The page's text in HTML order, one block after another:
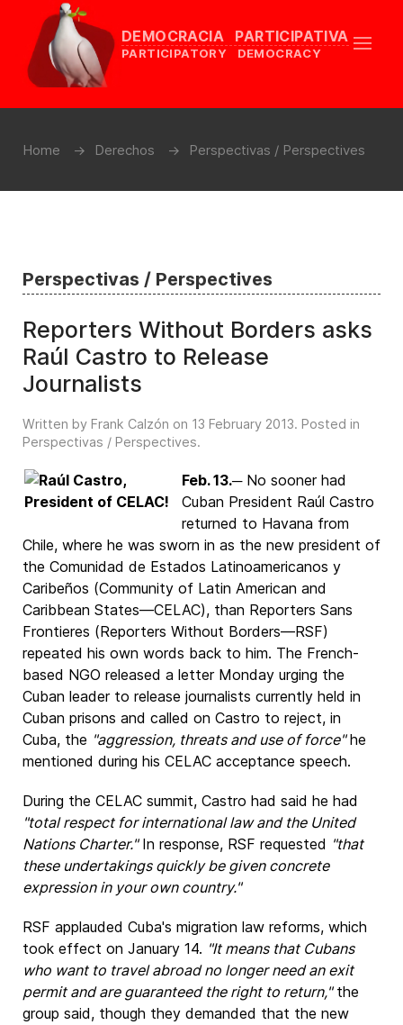
DEMOCRACIA PARTICIPATIVA
PARTICIPATORY DEMOCRACY
Home Derechos Perspectivas / Perspectives
Perspectivas / Perspectives
Reporters Without Borders asks
Raúl Castro to Release
Journalists
Written by Frank Calzón on 13 February 2013. Posted in
Perspectivas / Perspectives.
Feb. 13.─ No sooner had
Cuban President Raúl Castro
returned to Havana from
Chile, where he was sworn in as the new president of
the Comunidad de Estados Latinoamericanos y
Caribeños (Community of Latin American and
Caribbean States—CELAC), than Reporters Sans
Frontieres (Reporters Without Borders—RSF)
repeated his own words back to him. The French-
based NGO released a letter Monday urging the
Cuban leader to release journalists currently held in
Cuban prisons and called on Castro to reject, in
Cuba, the "aggression, threats and use of force"he
mentioned during his CELAC acceptance speech.
During the CELAC summit, Castro had said he had
"total respect for international law and the United
Nations Charter."In response, RSF requested "that
these undertakings quickly be given concrete
expression in your own country."
RSF applauded Cuba's migration law reforms, which
took effect on January 14. "It means that Cubans
who want to travel abroad no longer need an exit
permit and are guaranteed the right to return,"the
group said, though they demanded that the new